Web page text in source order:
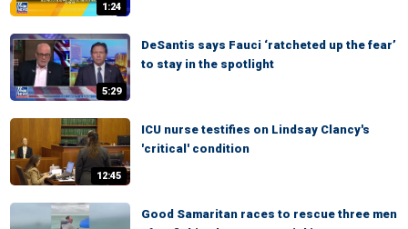
1:24
5:29
DeSantis says Fauci ‘ratcheted up the fear’
to stay in the spotlight
12:45
ICU nurse testifies on Lindsay Clancy's
'critical' condition
Good Samaritan races to rescue three men